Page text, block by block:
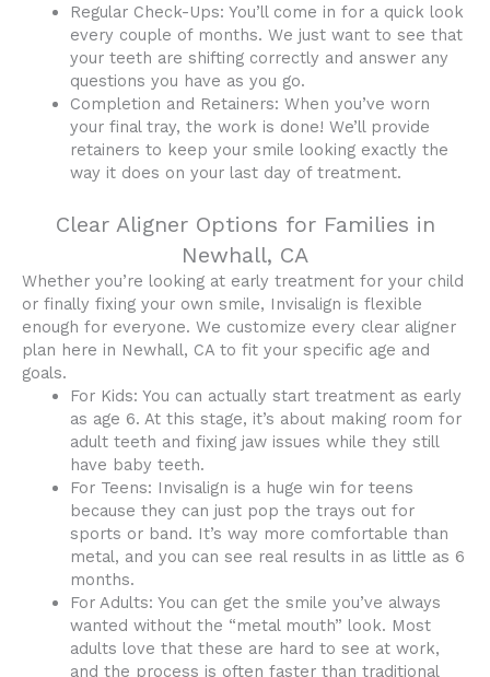
Regular Check-Ups: You’ll come in for a quick look
every couple of months. We just want to see that
your teeth are shifting correctly and answer any
questions you have as you go.
Completion and Retainers: When you’ve worn
your final tray, the work is done! We’ll provide
retainers to keep your smile looking exactly the
way it does on your last day of treatment.
Clear Aligner Options for Families in
Newhall, CA
Whether you’re looking at early treatment for your child
or finally fixing your own smile, Invisalign is flexible
enough for everyone. We customize every clear aligner
plan here in Newhall, CA to fit your specific age and
goals.
For Kids: You can actually start treatment as early
as age 6. At this stage, it’s about making room for
adult teeth and fixing jaw issues while they still
have baby teeth.
For Teens: Invisalign is a huge win for teens
because they can just pop the trays out for
sports or band. It’s way more comfortable than
metal, and you can see real results in as little as 6
months.
For Adults: You can get the smile you’ve always
wanted without the “metal mouth” look. Most
adults love that these are hard to see at work,
and the process is often faster than traditional